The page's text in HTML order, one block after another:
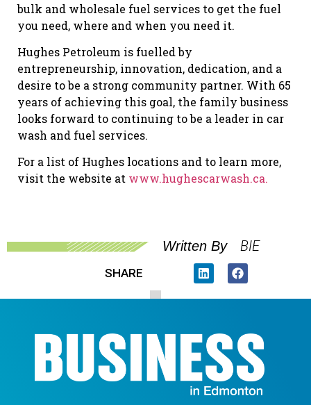
bulk and wholesale fuel services to get the fuel
you need, where and when you need it.
Hughes Petroleum is fuelled by
entrepreneurship, innovation, dedication, and a
desire to be a strong community partner. With 65
years of achieving this goal, the family business
looks forward to continuing to be a leader in car
wash and fuel services.
For a list of Hughes locations and to learn more,
visit the website at www.hughescarwash.ca.
Written By BIE
SHARE